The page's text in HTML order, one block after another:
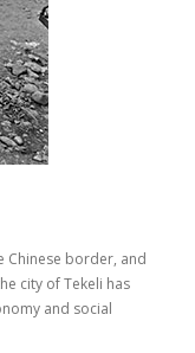
Chinese border, and
city of Tekeli has
and social